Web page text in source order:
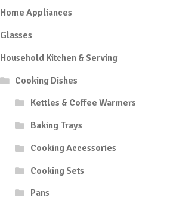
Home Appliances
Glasses
Household Kitchen & Serving
Cooking Dishes
Kettles & Coffee Warmers
Baking Trays
Cooking Accessories
Cooking Sets
Pans